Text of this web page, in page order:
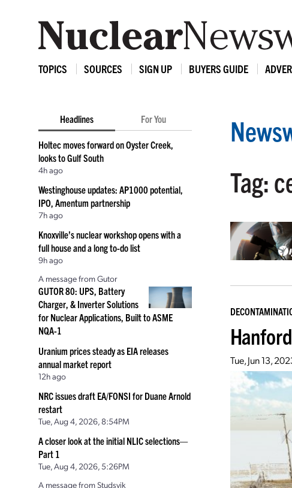
TOPICS SOURCES SIGN UP BUYERS GUIDE
Headlines For You
Holtec moves forward on Oyster Creek,
looks to Gulf South
4h ago
Westinghouse updates: AP1000 potential,
IPO, Amentum partnership
7h ago
Knoxville’s nuclear workshop opens with a
full house and a long to-do list
9h ago
A message from Gutor
GUTOR 80: UPS, Battery
Charger, & Inverter Solutions
for Nuclear Applications, Built to ASME
NQA-1
Uranium prices steady as EIA releases
annual market report
12h ago
NRC issues draft EA/FONSI for Duane Arnold
restart
Tue, Aug 4, 2026, 8:54PM
A closer look at the initial NLIC selections—
Part 1
Tue, Aug 4, 2026, 5:26PM
A message from Studsvik
Tag:
Tue, Jun 13,